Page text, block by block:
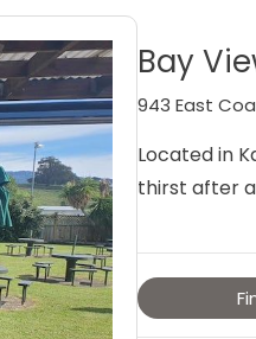
Bay
943 East
Located in
thirst after